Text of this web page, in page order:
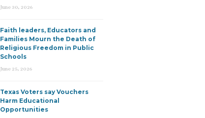
June 30, 2026
Faith leaders, Educators and
Families Mourn the Death of
Religious Freedom in Public
Schools
June 25, 2026
Texas Voters say Vouchers
Harm Educational
Opportunities